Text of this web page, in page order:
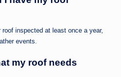
roof inspected at least once a year,
events.
my roof needs